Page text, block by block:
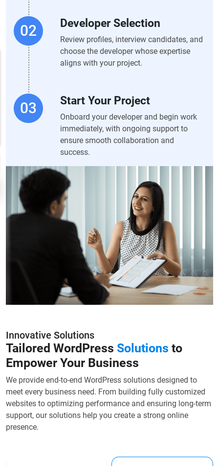
Developer Selection
Review profiles, interview candidates, and
choose the developer whose expertise
aligns with your project.
Start Your Project
Onboard your developer and begin work
immediately, with ongoing support to
ensure smooth collaboration and
success.
Innovative Solutions
Tailored WordPress Solutions to
Empower Your Business
We provide end-to-end WordPress solutions designed to
meet every business need. From building fully customized
websites to optimizing performance and ensuring long-term
support, our solutions help you create a strong online
presence.